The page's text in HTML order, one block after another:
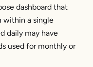
dashboard that
within a single
daily may have
used for monthly or